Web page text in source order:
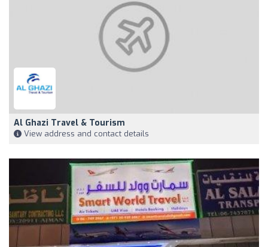
Al Ghazi Travel & Tourism
View address and contact details